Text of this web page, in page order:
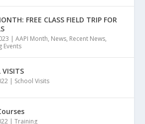
FREE CLASS FIELD TRIP FOR
|AAPI Month, News, Recent News,
Events
VISITS
| School Visits
|Training